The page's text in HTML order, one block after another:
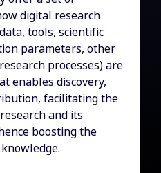
digital research
tools, scientific
parameters, other
processes) are
enables discovery,
facilitating the
and its
boosting the